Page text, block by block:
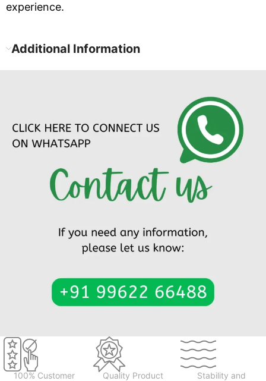
experience.
Additional Information
100% Customer
Quality Product
Stability and